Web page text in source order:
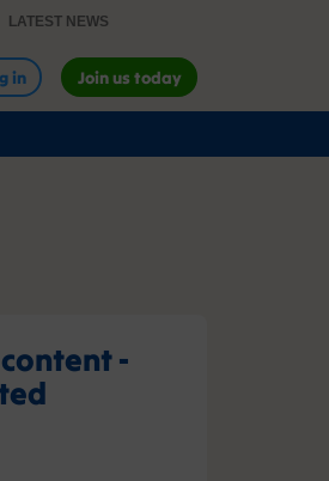
LATEST NEWS
in Join us today
-